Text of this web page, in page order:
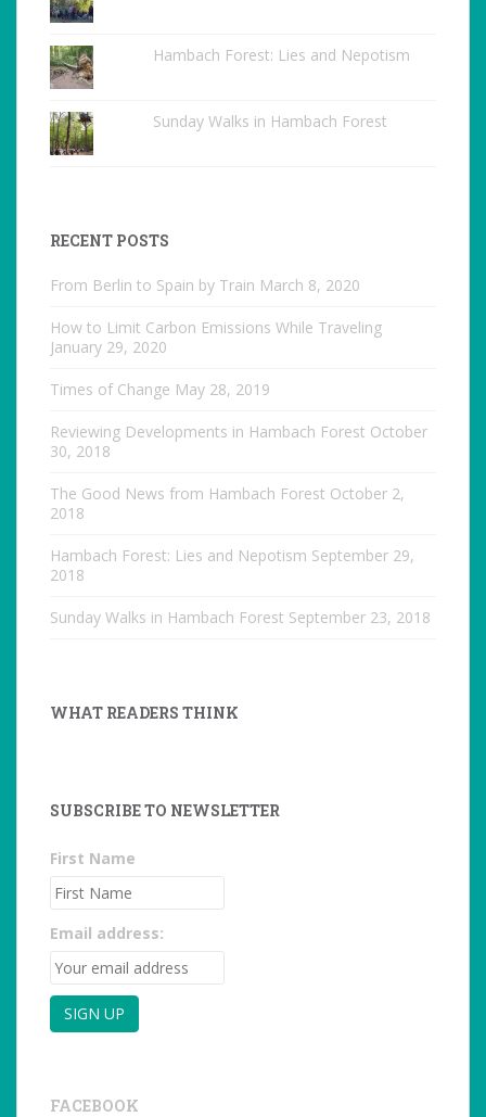
Hambach Forest: Lies and Nepotism
Sunday Walks in Hambach Forest
RECENT POSTS
From Berlin to Spain by Train March 8, 2020
How to Limit Carbon Emissions While Traveling
January 29, 2020
Times of Change May 28, 2019
Reviewing Developments in Hambach Forest October
30, 2018
The Good News from Hambach Forest October 2,
2018
Hambach Forest: Lies and Nepotism September 29,
2018
Sunday Walks in Hambach Forest September 23, 2018
WHAT READERS THINK
SUBSCRIBE TO NEWSLETTER
First Name
Email address:
FACEBOOK